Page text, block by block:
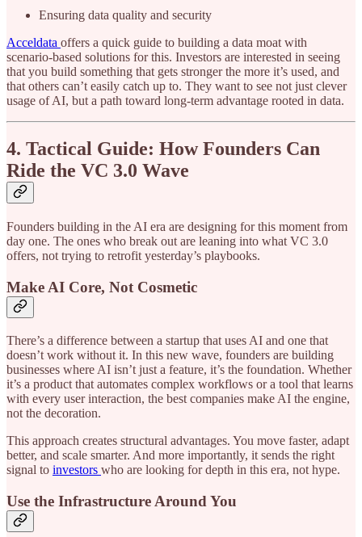
Ensuring data quality and security
Acceldata offers a quick guide to building a data moat with
scenario-based solutions for this. Investors are interested in seeing
that you build something that gets stronger the more it’s used, and
that others can’t easily catch up to. They want to see not just clever
usage of AI, but a path toward long-term advantage rooted in data.
4. Tactical Guide: How Founders Can
Ride the VC 3.0 Wave
Founders building in the AI era are designing for this moment from
day one. The ones who break out are leaning into what VC 3.0
offers, not trying to retrofit yesterday’s playbooks.
Make AI Core, Not Cosmetic
There’s a difference between a startup that uses AI and one that
doesn’t work without it. In this new wave, founders are building
businesses where AI isn’t just a feature, it’s the foundation. Whether
it’s a product that automates complex workflows or a tool that learns
with every user interaction, the best companies make AI the engine,
not the decoration.
This approach creates structural advantages. You move faster, adapt
better, and scale smarter. And more importantly, it sends the right
signal to investors who are looking for depth in this era, not hype.
Use the Infrastructure Around You